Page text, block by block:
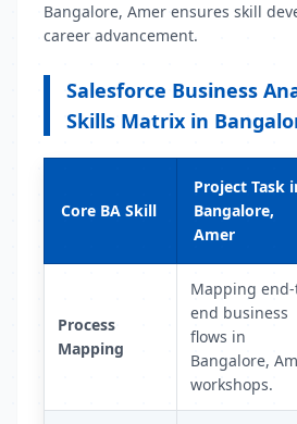
Bangalore, Amer ensures skill
career advancement.
Salesforce Business
Skills Matrix in
Core BA Skill
Project Task
Bangalore,
Amer
Process
Mapping
Mapping
end business
flows in
Bangalore,
workshops.